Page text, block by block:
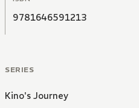
9781646591213
SERIES
Kino's Journey